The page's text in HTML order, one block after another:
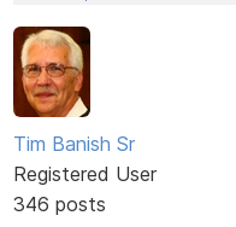
Tim Banish Sr
Registered User
346 posts